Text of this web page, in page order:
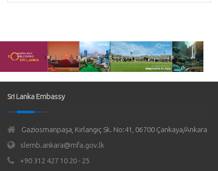
Sri Lanka Embassy
Gaziosmanpaşa, Kırlangıç Sk. No:41, 06700 Çankaya/Ankara
slemb.ankara@mfa.gov.lk
+90 312 427 10 20 - 25